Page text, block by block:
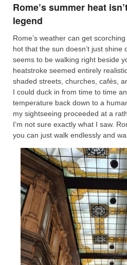
Rome’s summer heat
legend
Rome’s weather can get
hot that the sun doesn’t just shine
seems to be walking right beside
heatstroke seemed entirely
shaded streets, churches, cafés,
I could duck in from time to time
temperature back down to a
my sightseeing proceeded at a
I’m not sure exactly what I saw.
you can just walk endlessly and